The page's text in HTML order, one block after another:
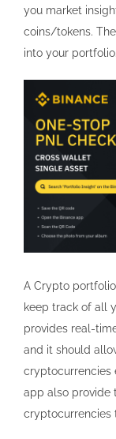
you market
coins/tokens.
into your portfolio.
A Crypto
keep track of all
provides real-
and it should
cryptocurrencies
app also provide
cryptocurrencies